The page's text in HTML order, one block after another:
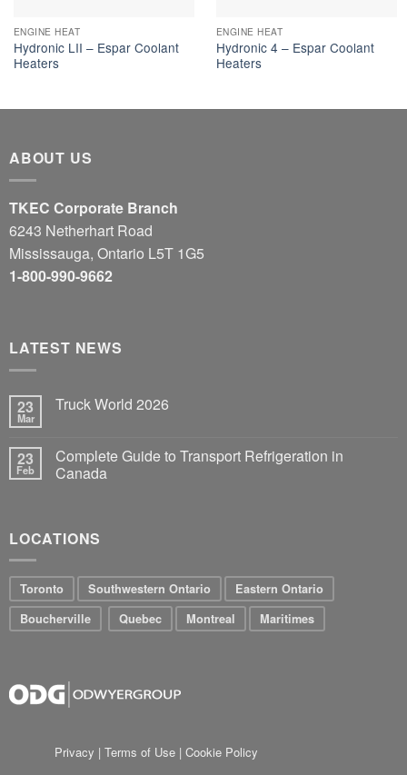
ENGINE HEAT
Hydronic LII – Espar Coolant
Heaters
ENGINE HEAT
Hydronic 4 – Espar Coolant
Heaters
ABOUT US
TKEC Corporate Branch
6243 Netherhart Road
Mississauga, Ontario L5T 1G5
1-800-990-9662
LATEST NEWS
23
Mar
Truck World 2026
23
Feb
Complete Guide to Transport Refrigeration in
Canada
LOCATIONS
Toronto Southwestern Ontario
Eastern Ontario
Boucherville
Quebec Montreal Maritimes
Privacy | Terms of Use | Cookie Policy